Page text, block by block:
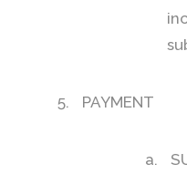
5. PAYMENT
a.